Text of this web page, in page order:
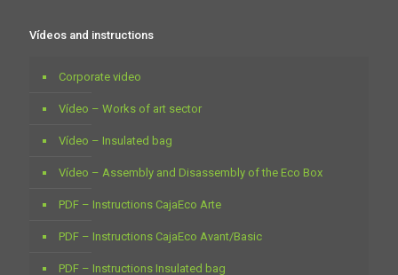
Vídeos and instructions
Corporate video
Vídeo – Works of art sector
Vídeo – Insulated bag
Vídeo – Assembly and Disassembly of the Eco Box
PDF – Instructions CajaEco Arte
PDF – Instructions CajaEco Avant/Basic
PDF – Instructions Insulated bag